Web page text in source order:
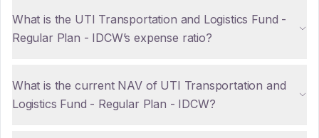
What is the UTI Transportation and Logistics Fund -
Regular Plan - IDCW’s expense ratio?
What is the current NAV of UTI Transportation and
Logistics Fund - Regular Plan - IDCW?